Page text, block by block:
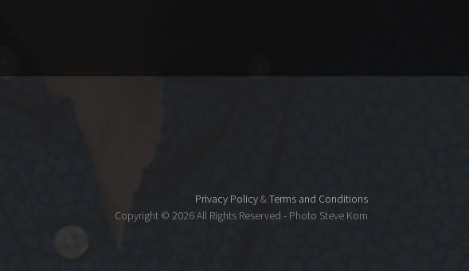
Privacy Policy&Terms and Conditions
Copyright © 2026 All Rights Reserved - Photo Steve Korn